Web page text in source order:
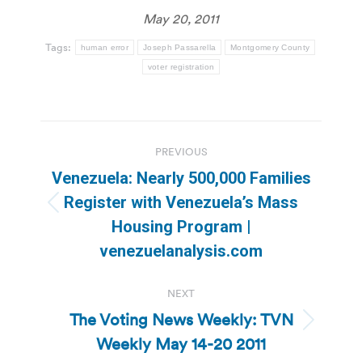
May 20, 2011
Tags: human error Joseph Passarella Montgomery County
voter registration
navigation
PREVIOUS
Previous
post:
Venezuela: Nearly 500,000 Families
Register with Venezuela’s Mass
Housing Program |
venezuelanalysis.com
NEXT
Next
post:
The Voting News Weekly: TVN
Weekly May 14-20 2011